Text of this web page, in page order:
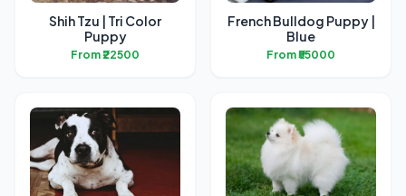
Shih Tzu | Tri Color
Puppy
From ₹22500
French Bulldog Puppy |
Blue
From ₹55000